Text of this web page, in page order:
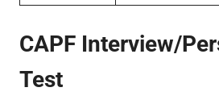
CAPF Interview/
Test